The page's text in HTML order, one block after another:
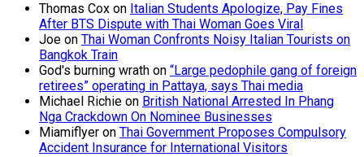
Thomas Cox on Italian Students Apologize, Pay Fines
After BTS Dispute with Thai Woman Goes Viral
Joe on Thai Woman Confronts Noisy Italian Tourists on
Bangkok Train
God's burning wrath on “Large pedophile gang of foreign
retirees” operating in Pattaya, says Thai media
Michael Richie on British National Arrested In Phang
Nga Crackdown On Nominee Businesses
Miamiflyer on Thai Government Proposes Compulsory
Accident Insurance for International Visitors